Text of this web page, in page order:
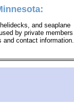
and seaplane
by private members
and contact information.